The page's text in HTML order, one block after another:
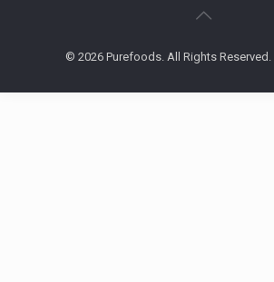
© 2026 Purefoods. All Rights Reserved.